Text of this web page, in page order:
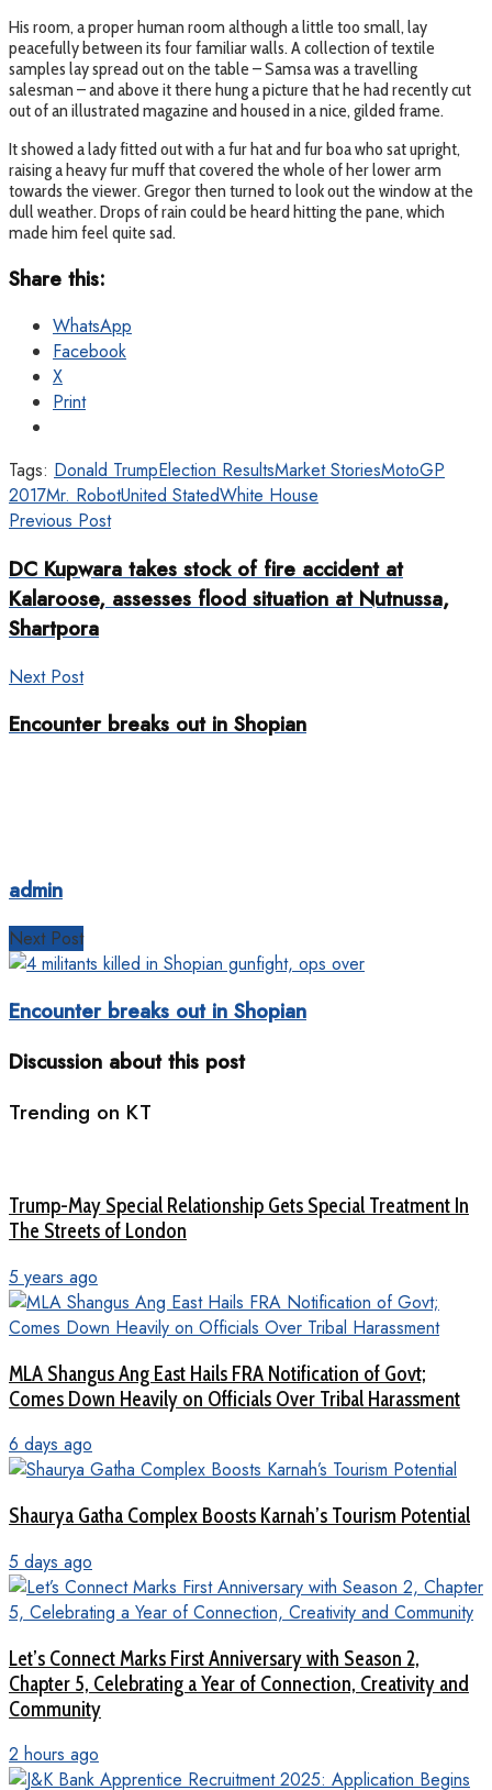
His room, a proper human room although a little too small, lay
peacefully between its four familiar walls. A collection of textile
samples lay spread out on the table – Samsa was a travelling
salesman – and above it there hung a picture that he had recently cut
out of an illustrated magazine and housed in a nice, gilded frame.
It showed a lady fitted out with a fur hat and fur boa who sat upright,
raising a heavy fur muff that covered the whole of her lower arm
towards the viewer. Gregor then turned to look out the window at the
dull weather. Drops of rain could be heard hitting the pane, which
made him feel quite sad.
Share this:
WhatsApp
Facebook
X
Print
Tags: Donald TrumpElection ResultsMarket StoriesMotoGP
2017Mr. RobotUnited StatedWhite House
Previous Post
DC Kupwara takes stock of fire accident at
Kalaroose, assesses flood situation at Nutnussa,
Shartpora
Next Post
Encounter breaks out in Shopian
admin
Next Post
Encounter breaks out in Shopian
Discussion about this post
Trending on KT
Trump-May Special Relationship Gets Special Treatment In
The Streets of London
5 years ago
MLA Shangus Ang East Hails FRA Notification of Govt;
Comes Down Heavily on Officials Over Tribal Harassment
6 days ago
Shaurya Gatha Complex Boosts Karnah’s Tourism Potential
5 days ago
Let’s Connect Marks First Anniversary with Season 2,
Chapter 5, Celebrating a Year of Connection, Creativity and
Community
2 hours ago